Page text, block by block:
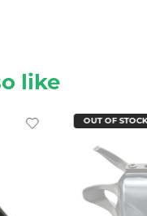
like
OUT OF STOCK